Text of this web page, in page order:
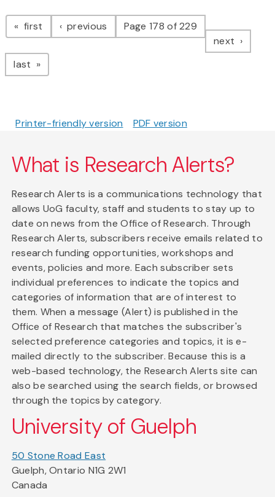
Pagination
first page previous pagePage 178 of 229
next page
last page
Printer-friendly version PDF version
What is Research Alerts?
Research Alerts is a communications technology that
allows UoG faculty, staff and students to stay up to
date on news from the Office of Research. Through
Research Alerts, subscribers receive emails related to
research funding opportunities, workshops and
events, policies and more. Each subscriber sets
individual preferences to indicate the topics and
categories of information that are of interest to
them. When a message (Alert) is published in the
Office of Research that matches the subscriber's
selected preference categories and topics, it is e-
mailed directly to the subscriber. Because this is a
web-based technology, the Research Alerts site can
also be searched using the search fields, or browsed
through the topics by category.
University of Guelph
50 Stone Road East
Guelph, Ontario N1G 2W1
Canada